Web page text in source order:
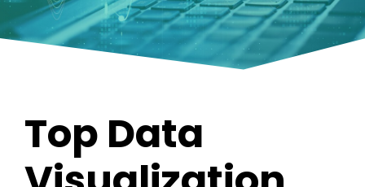
Top Data